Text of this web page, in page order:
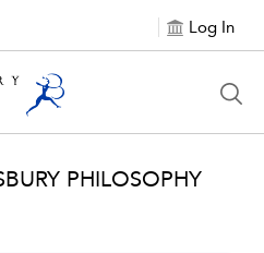
Log In
PHILOSOPHY